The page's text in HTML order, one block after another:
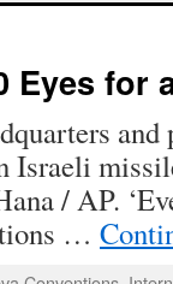
Eyes for
Israeli
/ AP.
…